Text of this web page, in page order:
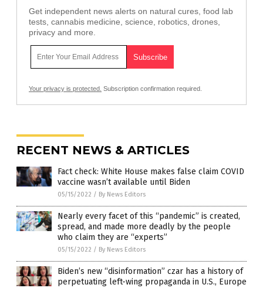
Get independent news alerts on natural cures, food lab
tests, cannabis medicine, science, robotics, drones,
privacy and more.
Your privacy is protected. Subscription confirmation required.
RECENT NEWS & ARTICLES
Fact check: White House makes false claim COVID
vaccine wasn’t available until Biden
05/15/2022 / By News Editors
Nearly every facet of this “pandemic” is created,
spread, and made more deadly by the people
who claim they are “experts”
05/15/2022 / By News Editors
Biden’s new “disinformation” czar has a history of
perpetuating left-wing propaganda in U.S., Europe